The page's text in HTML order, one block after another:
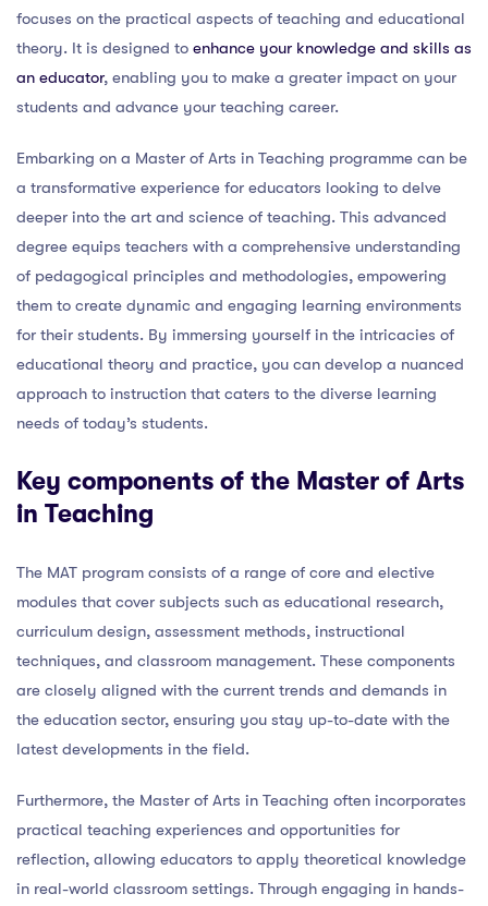
focuses on the practical aspects of teaching and educational
theory. It is designed to enhance your knowledge and skills as
an educator, enabling you to make a greater impact on your
students and advance your teaching career.
Embarking on a Master of Arts in Teaching programme can be
a transformative experience for educators looking to delve
deeper into the art and science of teaching. This advanced
degree equips teachers with a comprehensive understanding
of pedagogical principles and methodologies, empowering
them to create dynamic and engaging learning environments
for their students. By immersing yourself in the intricacies of
educational theory and practice, you can develop a nuanced
approach to instruction that caters to the diverse learning
needs of today’s students.
Key components of the Master of Arts
in Teaching
The MAT program consists of a range of core and elective
modules that cover subjects such as educational research,
curriculum design, assessment methods, instructional
techniques, and classroom management. These components
are closely aligned with the current trends and demands in
the education sector, ensuring you stay up-to-date with the
latest developments in the field.
Furthermore, the Master of Arts in Teaching often incorporates
practical teaching experiences and opportunities for
reflection, allowing educators to apply theoretical knowledge
in real-world classroom settings. Through engaging in hands-